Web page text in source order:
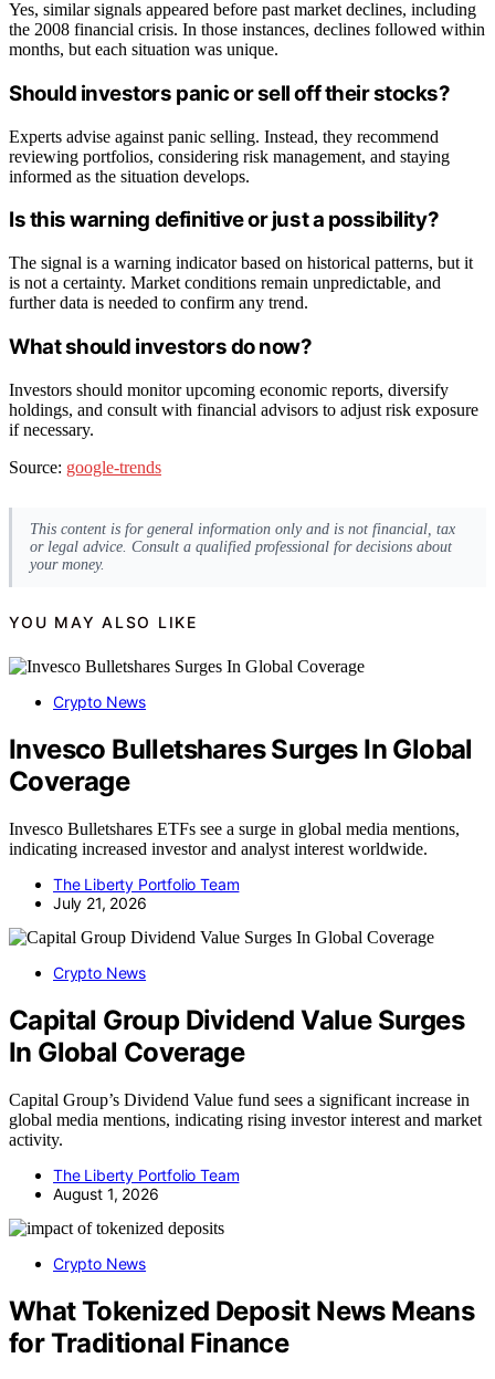
Yes, similar signals appeared before past market declines, including
the 2008 financial crisis. In those instances, declines followed within
months, but each situation was unique.
Should investors panic or sell off their stocks?
Experts advise against panic selling. Instead, they recommend
reviewing portfolios, considering risk management, and staying
informed as the situation develops.
Is this warning definitive or just a possibility?
The signal is a warning indicator based on historical patterns, but it
is not a certainty. Market conditions remain unpredictable, and
further data is needed to confirm any trend.
What should investors do now?
Investors should monitor upcoming economic reports, diversify
holdings, and consult with financial advisors to adjust risk exposure
if necessary.
Source: google-trends
This content is for general information only and is not financial, tax
or legal advice. Consult a qualified professional for decisions about
your money.
YOU MAY ALSO LIKE
Crypto News
Invesco Bulletshares Surges In Global
Coverage
Invesco Bulletshares ETFs see a surge in global media mentions,
indicating increased investor and analyst interest worldwide.
The Liberty Portfolio Team
July 21, 2026
Crypto News
Capital Group Dividend Value Surges
In Global Coverage
Capital Group’s Dividend Value fund sees a significant increase in
global media mentions, indicating rising investor interest and market
activity.
The Liberty Portfolio Team
August 1, 2026
Crypto News
What Tokenized Deposit News Means
for Traditional Finance